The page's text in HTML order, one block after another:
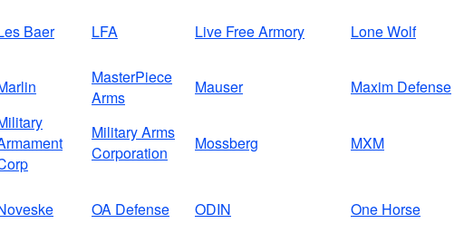
Baer LFA Live Free Armory Lone Wolf
MasterPiece
Arms
Mauser Maxim Defense
Military Arms
Corporation
Mossberg MXM
OA Defense ODIN One Horse